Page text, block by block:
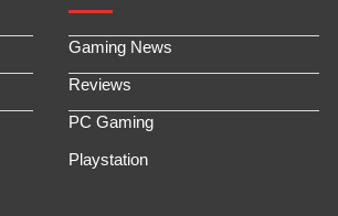
Gaming News
Reviews
PC Gaming
Playstation